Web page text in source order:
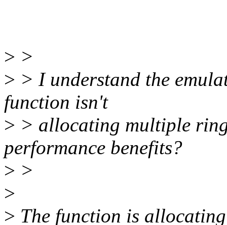
> >
> > I understand the
function isn't
> > allocating multiple
performance benefits?
> >
>
> The function is